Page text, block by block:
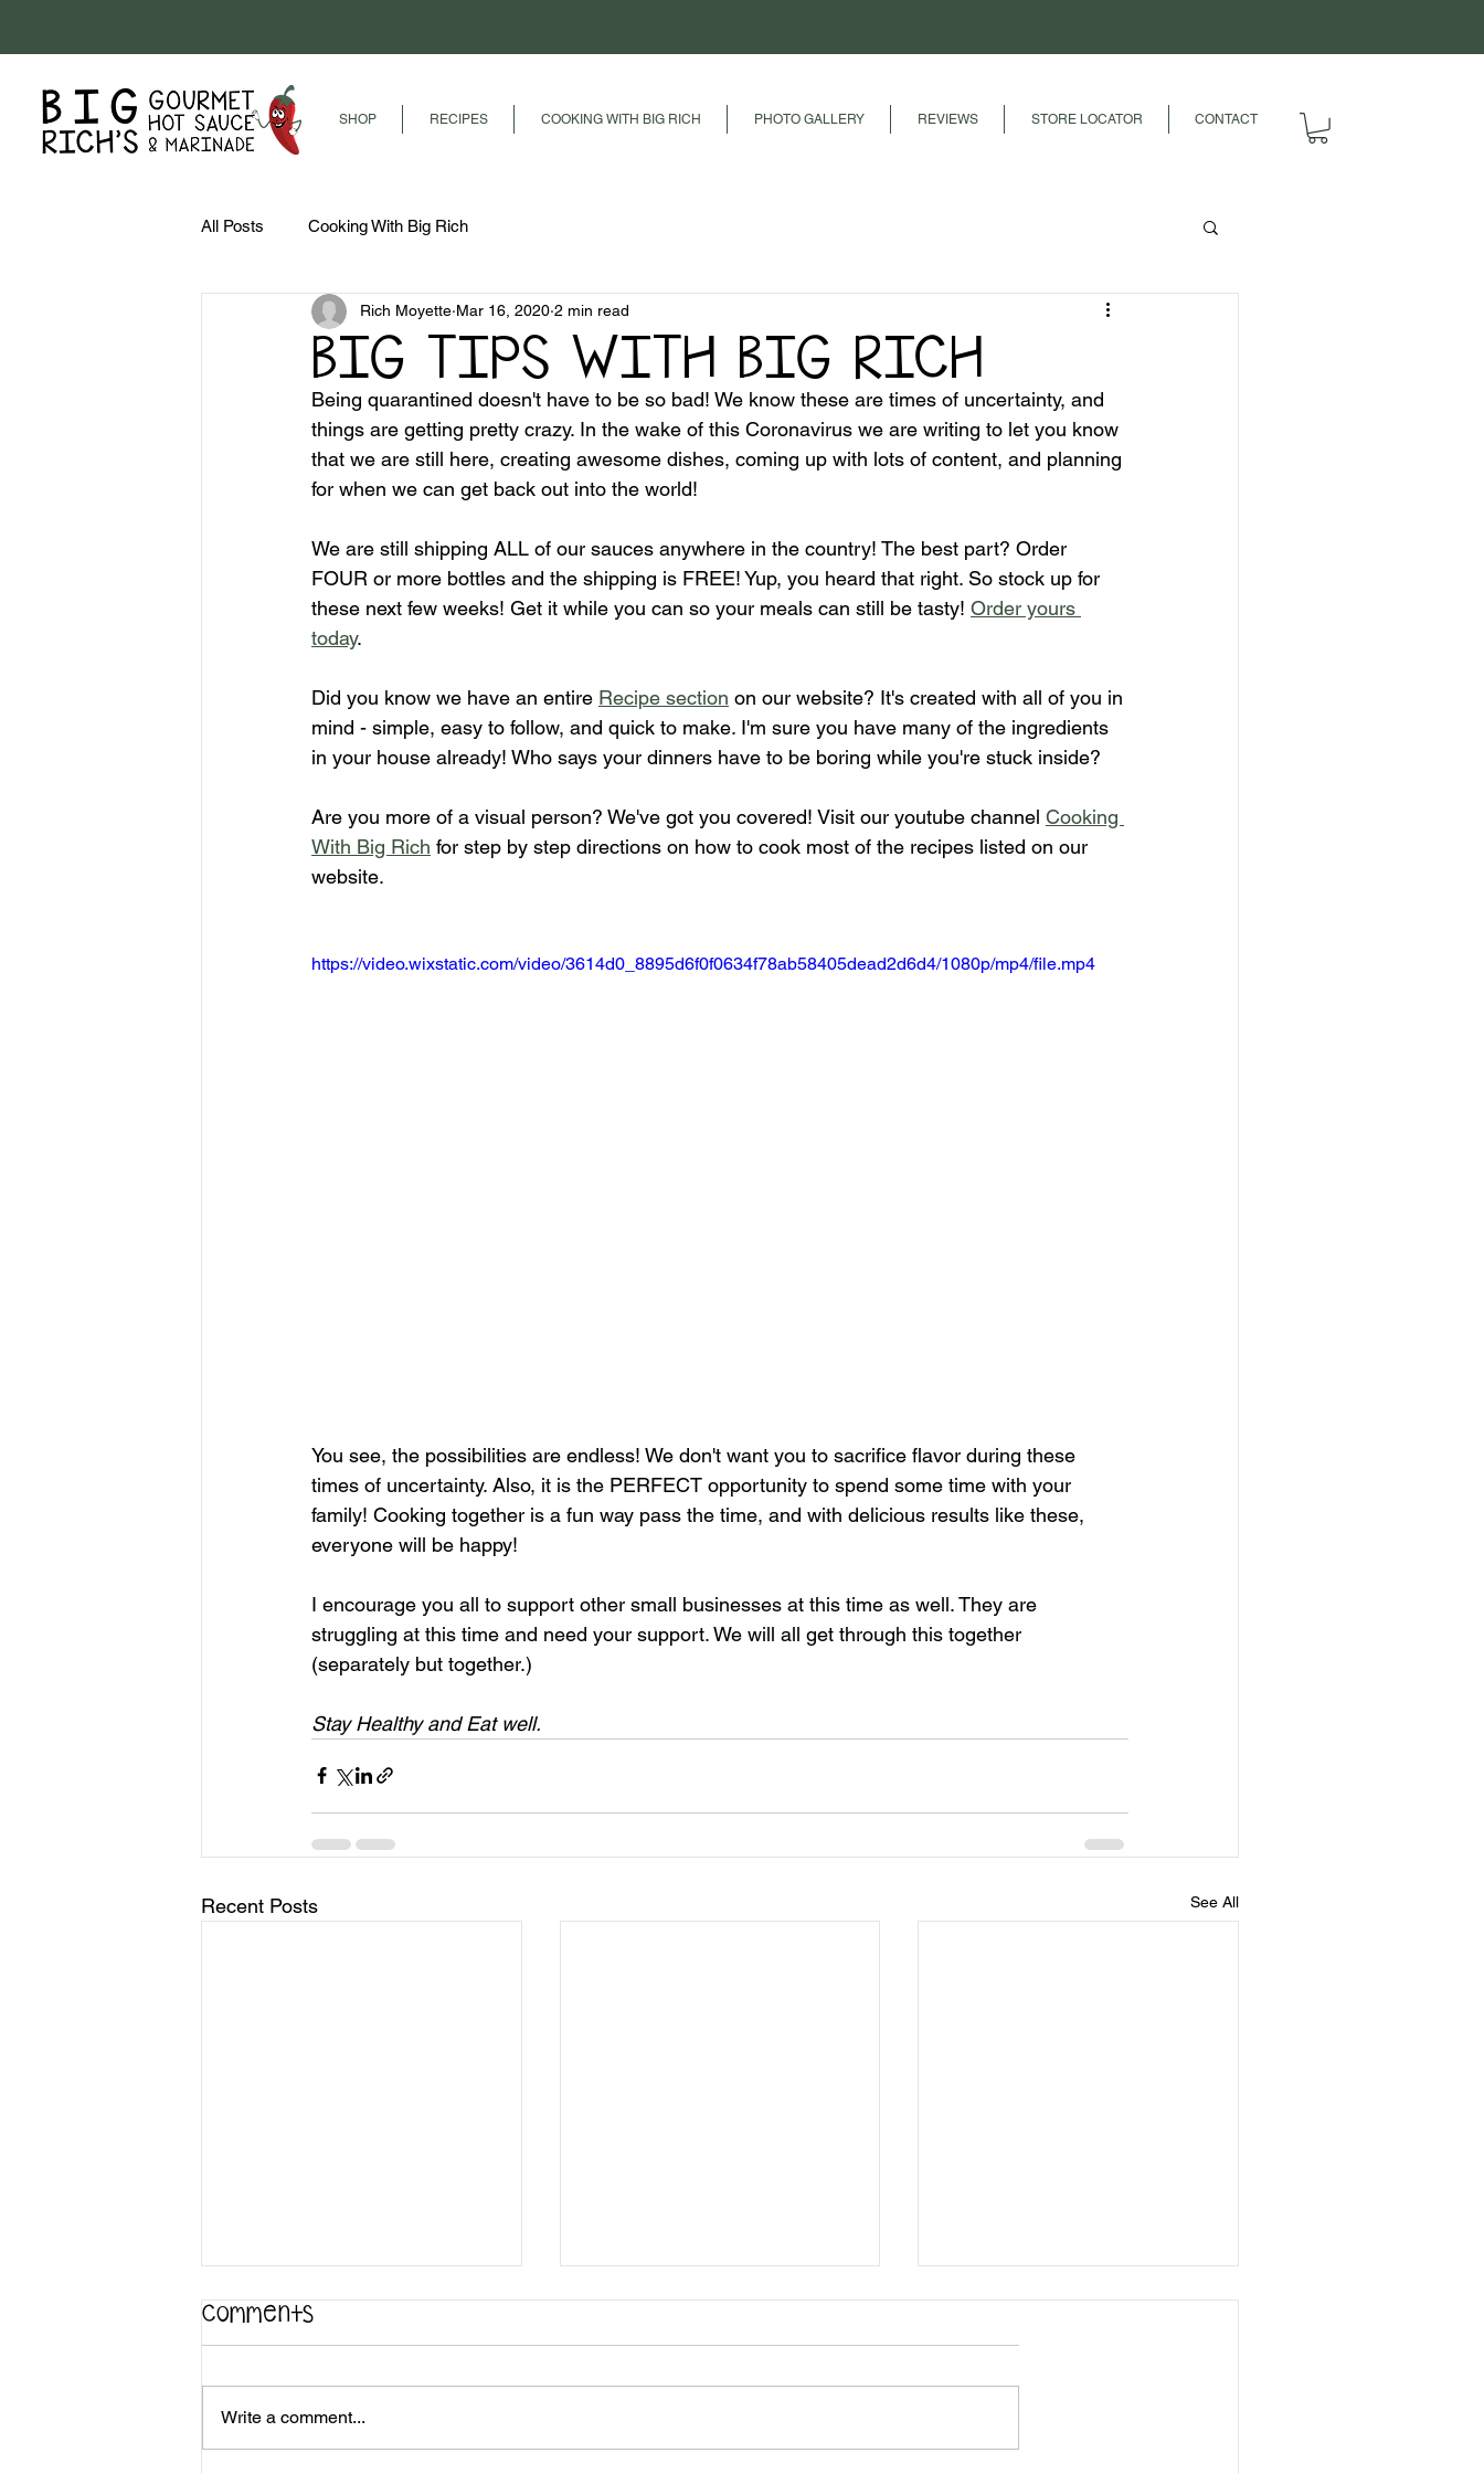
SHOP RECIPES COOKING WITH BIG RICH PHOTO GALLERY REVIEWS STORE LOCATOR CONTACT
All Posts Cooking With Big Rich
BIG TIPS WITH BIG RICH
Rich Moyette Mar 16, 2020 2 min read
Being quarantined doesn't have to be so bad! We know these are times of uncertainty, and
things are getting pretty crazy. In the wake of this Coronavirus we are writing to let you know
that we are still here, creating awesome dishes, coming up with lots of content, and planning
for when we can get back out into the world!
We are still shipping ALL of our sauces anywhere in the country! The best part? Order
FOUR or more bottles and the shipping is FREE! Yup, you heard that right. So stock up for
these next few weeks! Get it while you can so your meals can still be tasty! Order yours
today.
Did you know we have an entire Recipe section on our website? It's created with all of you in
mind - simple, easy to follow, and quick to make. I'm sure you have many of the ingredients
in your house already! Who says your dinners have to be boring while you're stuck inside?
Are you more of a visual person? We've got you covered! Visit our youtube channel Cooking
With Big Rich for step by step directions on how to cook most of the recipes listed on our
website.
https://video.wixstatic.com/video/3614d0_8895d6f0f0634f78ab58405dead2d6d4/1080p/mp4/file.mp4
You see, the possibilities are endless! We don't want you to sacrifice flavor during these
times of uncertainty. Also, it is the PERFECT opportunity to spend some time with your
family! Cooking together is a fun way pass the time, and with delicious results like these,
everyone will be happy!
I encourage you all to support other small businesses at this time as well. They are
struggling at this time and need your support. We will all get through this together
(separately but together.)
Stay Healthy and Eat well.
Recent Posts See All
Comments
Write a comment...